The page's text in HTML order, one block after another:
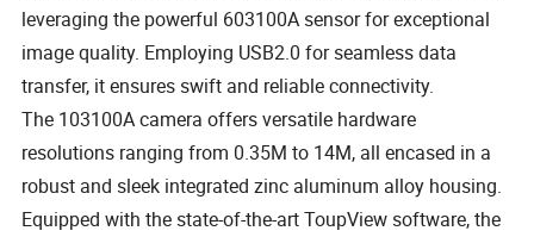
leveraging the powerful 603100A sensor for exceptional
image quality. Employing USB2.0 for seamless data
transfer, it ensures swift and reliable connectivity.
The 103100A camera offers versatile hardware
resolutions ranging from 0.35M to 14M, all encased in a
robust and sleek integrated zinc aluminum alloy housing.
Equipped with the state-of-the-art ToupView software, the